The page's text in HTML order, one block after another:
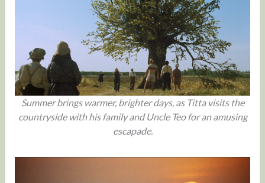
Summer brings warmer, brighter days, as Titta visits the
countryside with his family and Uncle Teo for an amusing
escapade.